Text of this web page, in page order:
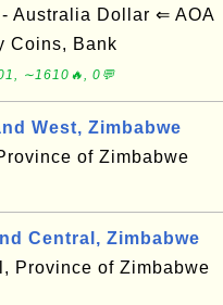
Australia Dollar ⇐ AOA
Coins, Bank
∼1610🔥, 0💬
West, Zimbabwe
of Zimbabwe
Central, Zimbabwe
Province of Zimbabwe